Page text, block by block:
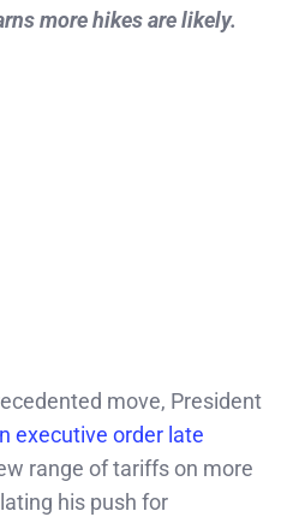
more hikes are likely.
move, President
executive order late
range of tariffs on more
his push for